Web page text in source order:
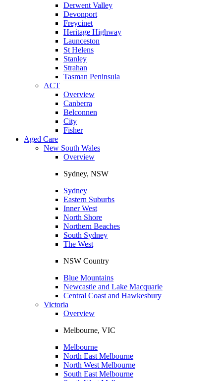
Derwent Valley
Devonport
Freycinet
Heritage Highway
Launceston
St Helens
Stanley
Strahan
Tasman Peninsula
ACT
Overview
Canberra
Belconnen
City
Fisher
Aged Care
New South Wales
Overview
Sydney, NSW
Sydney
Eastern Suburbs
Inner West
North Shore
Northern Beaches
South Sydney
The West
NSW Country
Blue Mountains
Newcastle and Lake Macquarie
Central Coast and Hawkesbury
Victoria
Overview
Melbourne, VIC
Melbourne
North East Melbourne
North West Melbourne
South East Melbourne